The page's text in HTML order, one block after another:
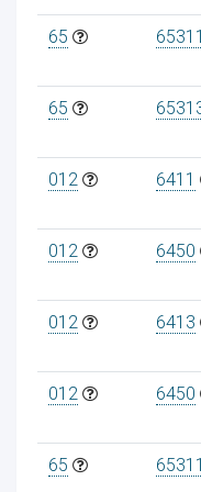
65 65311
65
012 6411
012 6450
012 6413
012 6450
65 65311